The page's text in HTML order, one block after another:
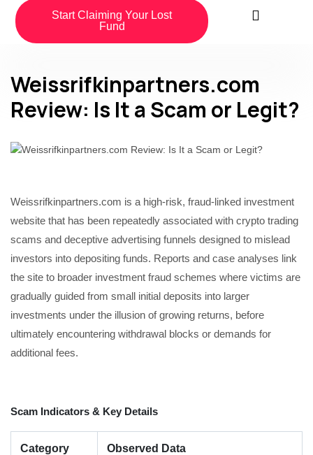
Start Claiming Your Lost
Fund
Weissrifkinpartners.com
Review: Is It a Scam or Legit?
Weissrifkinpartners.com is a high-risk, fraud-linked investment
website that has been repeatedly associated with crypto trading
scams and deceptive advertising funnels designed to mislead
investors into depositing funds. Reports and case analyses link
the site to broader investment fraud schemes where victims are
gradually guided from small initial deposits into larger
investments under the illusion of growing returns, before
ultimately encountering withdrawal blocks or demands for
additional fees.
Scam Indicators & Key Details
Category Observed Data